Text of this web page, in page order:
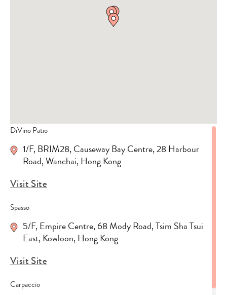
DiVino Patio
1/F, BRIM28, Causeway Bay Centre, 28 Harbour
Road, Wanchai, Hong Kong
Visit Site
Spasso
5/F, Empire Centre, 68 Mody Road, Tsim Sha Tsui
East, Kowloon, Hong Kong
Visit Site
Carpaccio